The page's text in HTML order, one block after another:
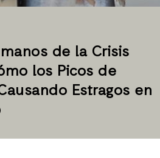
de la Crisis
los Picos de
Estragos en